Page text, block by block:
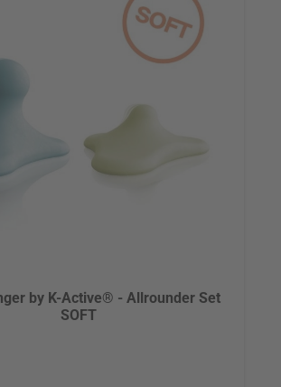
by K-Active® - Allrounder Set
SOFT